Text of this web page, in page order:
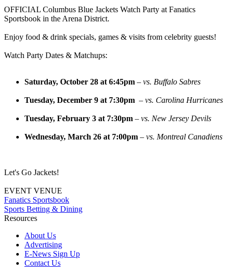
OFFICIAL Columbus Blue Jackets Watch Party at Fanatics
Sportsbook in the Arena District.
Enjoy food & drink specials, games & visits from celebrity guests!
Watch Party Dates & Matchups:
Saturday, October 28 at 6:45pm – vs. Buffalo Sabres
Tuesday, December 9 at 7:30pm – vs. Carolina Hurricanes
Tuesday, February 3 at 7:30pm – vs. New Jersey Devils
Wednesday, March 26 at 7:00pm – vs. Montreal Canadiens
Let's Go Jackets!
EVENT VENUE
Fanatics Sportsbook
Sports Betting & Dining
Resources
About Us
Advertising
E-News Sign Up
Contact Us